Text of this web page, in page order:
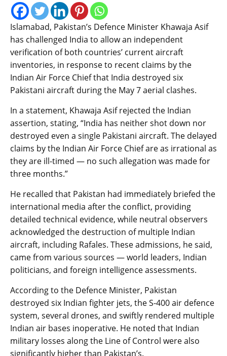
Islamabad, Pakistan’s Defence Minister Khawaja Asif
has challenged India to allow an independent
verification of both countries’ current aircraft
inventories, in response to recent claims by the
Indian Air Force Chief that India destroyed six
Pakistani aircraft during the May 7 aerial clashes.
In a statement, Khawaja Asif rejected the Indian
assertion, stating, “India has neither shot down nor
destroyed even a single Pakistani aircraft. The delayed
claims by the Indian Air Force Chief are as irrational as
they are ill-timed — no such allegation was made for
three months.”
He recalled that Pakistan had immediately briefed the
international media after the conflict, providing
detailed technical evidence, while neutral observers
acknowledged the destruction of multiple Indian
aircraft, including Rafales. These admissions, he said,
came from various sources — world leaders, Indian
politicians, and foreign intelligence assessments.
According to the Defence Minister, Pakistan
destroyed six Indian fighter jets, the S-400 air defence
system, several drones, and swiftly rendered multiple
Indian air bases inoperative. He noted that Indian
military losses along the Line of Control were also
significantly higher than Pakistan’s.